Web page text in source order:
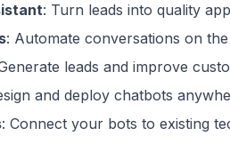
: Turn leads into quality
: Automate conversations on
leads and improve
and deploy chatbots
: Connect your bots to existing